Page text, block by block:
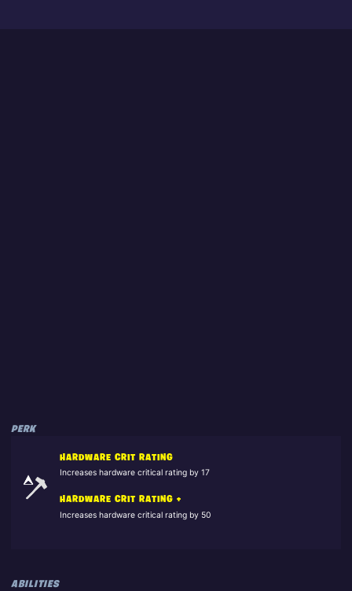
PERK
HARDWARE CRIT RATING
Increases hardware critical rating by 17
HARDWARE CRIT RATING +
Increases hardware critical rating by 50
ABILITIES